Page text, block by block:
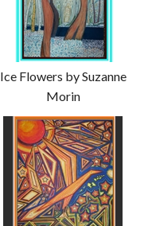
Ice Flowers by Suzanne
Morin